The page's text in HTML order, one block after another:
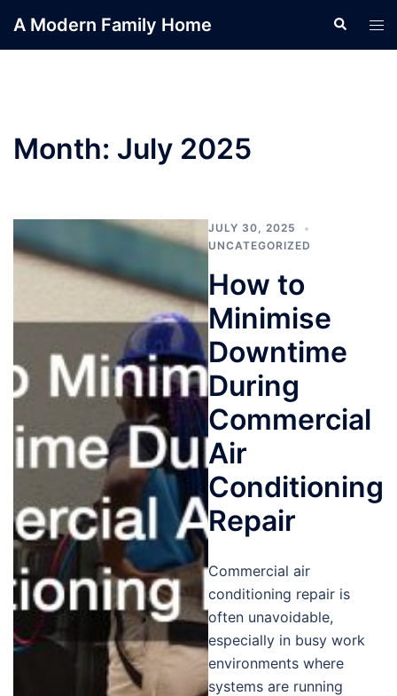
A Modern Family Home Search
Month: July 2025
JULY 30, 2025
UNCATEGORIZED
How to
Minimise
Downtime
During
Commercial
Air
Conditioning
Repair
Commercial air
conditioning repair is
often unavoidable,
especially in busy work
environments where
systems are running